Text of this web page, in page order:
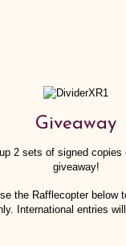
Giveaway
2 sets of signed
giveaway!
the Rafflecopter below
International entries